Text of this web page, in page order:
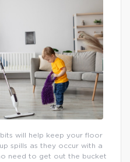
will help keep your floor
spills as they occur with a
need to get out the bucket